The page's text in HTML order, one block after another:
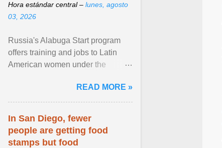
Hora estándar central – lunes, agosto
03, 2026
Russia's Alabuga Start program
offers training and jobs to Latin
American women under the
hospitality or logistics ... View
article...
READ MORE »
In San Diego, fewer
people are getting food
stamps but food